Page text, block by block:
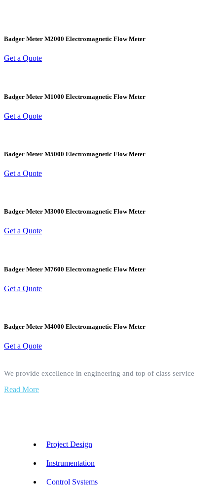
Badger Meter M2000 Electromagnetic Flow Meter
Get a Quote
Badger Meter M1000 Electromagnetic Flow Meter
Get a Quote
Badger Meter M5000 Electromagnetic Flow Meter
Get a Quote
Badger Meter M3000 Electromagnetic Flow Meter
Get a Quote
Badger Meter M7600 Electromagnetic Flow Meter
Get a Quote
Badger Meter M4000 Electromagnetic Flow Meter
Get a Quote
We provide excellence in engineering and top of class service
Read More
Project Design
Instrumentation
Control Systems